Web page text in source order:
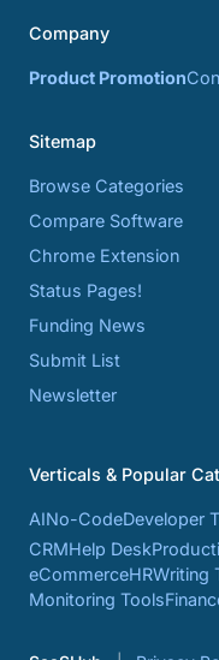
Company
Product Promotion
Sitemap
Browse Categories
Compare Software
Chrome Extension
Status Pages!
Funding News
Submit List
Newsletter
Verticals & Popular
AINo-CodeDeveloper
CRMHelp Desk
eCommerceHRWriting
Monitoring Tools